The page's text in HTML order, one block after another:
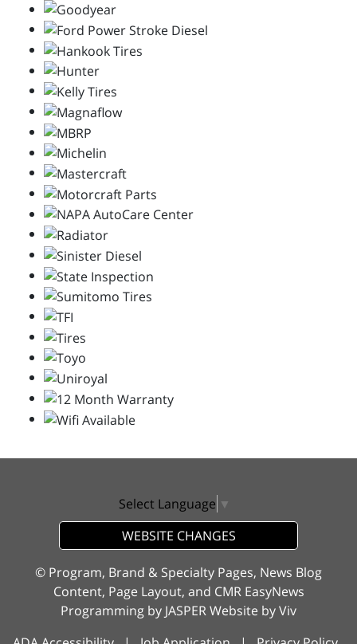
Select Language ▼
WEBSITE CHANGES
© Program, Brand & Specialty Pages, News Blog
Content, Page Layout, and CMR EasyNews
Programming by JASPER Website byViv